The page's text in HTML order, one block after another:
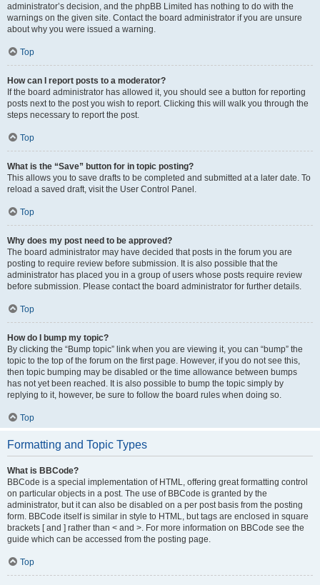
administrator’s decision, and the phpBB Limited has nothing to do with the
warnings on the given site. Contact the board administrator if you are unsure
about why you were issued a warning.
Top
How can I report posts to a moderator?
If the board administrator has allowed it, you should see a button for reporting
posts next to the post you wish to report. Clicking this will walk you through the
steps necessary to report the post.
Top
What is the “Save” button for in topic posting?
This allows you to save drafts to be completed and submitted at a later date. To
reload a saved draft, visit the User Control Panel.
Top
Why does my post need to be approved?
The board administrator may have decided that posts in the forum you are
posting to require review before submission. It is also possible that the
administrator has placed you in a group of users whose posts require review
before submission. Please contact the board administrator for further details.
Top
How do I bump my topic?
By clicking the “Bump topic” link when you are viewing it, you can “bump” the
topic to the top of the forum on the first page. However, if you do not see this,
then topic bumping may be disabled or the time allowance between bumps
has not yet been reached. It is also possible to bump the topic simply by
replying to it, however, be sure to follow the board rules when doing so.
Top
Formatting and Topic Types
What is BBCode?
BBCode is a special implementation of HTML, offering great formatting control
on particular objects in a post. The use of BBCode is granted by the
administrator, but it can also be disabled on a per post basis from the posting
form. BBCode itself is similar in style to HTML, but tags are enclosed in square
brackets [ and ] rather than < and >. For more information on BBCode see the
guide which can be accessed from the posting page.
Top